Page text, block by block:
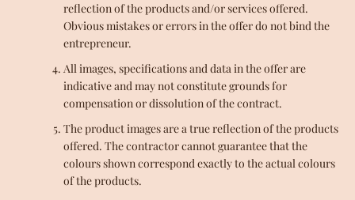
reflection of the products and/or services offered.
Obvious mistakes or errors in the offer do not bind the
entrepreneur.
All images, specifications and data in the offer are
indicative and may not constitute grounds for
compensation or dissolution of the contract.
The product images are a true reflection of the products
offered. The contractor cannot guarantee that the
colours shown correspond exactly to the actual colours
of the products.